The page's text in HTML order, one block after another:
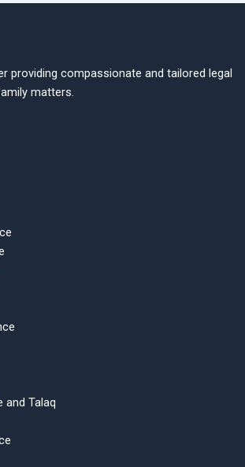
providing compassionate and tailored legal
matters.
and Talaq